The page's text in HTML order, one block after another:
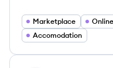
Marketplace
Accomodation